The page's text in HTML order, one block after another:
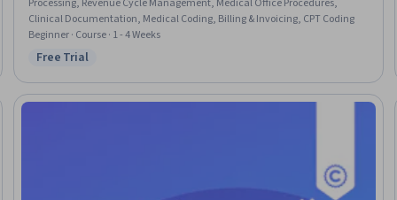
Clinical Documentation, Medical Coding, Billing & Invoicing, CPT Coding
Beginner · Course · 1 - 4 Weeks
Status: Free Trial
Free Trial